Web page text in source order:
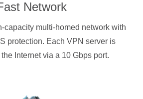
Network
capacity multi-homed network with
protection. Each VPN server is
Internet via a 10 Gbps port.